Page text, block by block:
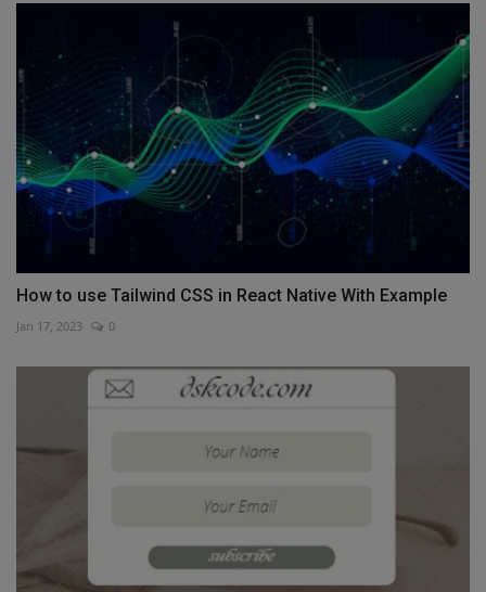
How to use Tailwind CSS in React Native With Example
Jan 17, 2023 0